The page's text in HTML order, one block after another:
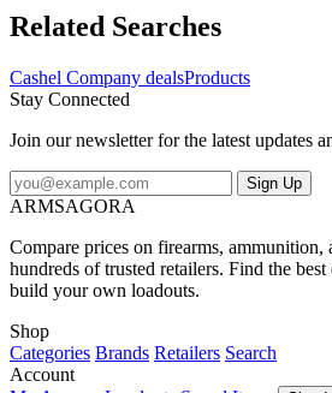
Related Searches
Cashel Company dealsProducts
Stay Connected
Join our newsletter for the latest updates
Sign Up
ARMSAGORA
Compare prices on firearms, ammunition,
hundreds of trusted retailers. Find the best
build your own loadouts.
Shop
Categories Brands Retailers Search
Account